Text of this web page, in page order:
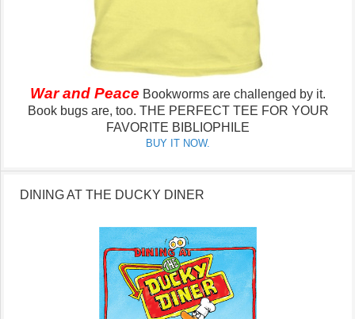
War and Peace Bookworms are challenged by it.
Book bugs are, too. THE PERFECT TEE FOR YOUR
FAVORITE BIBLIOPHILE
BUY IT NOW.
DINING AT THE DUCKY DINER